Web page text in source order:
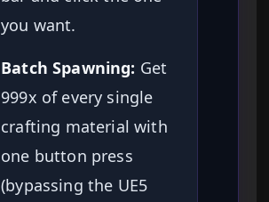
you want.
Batch Spawning: Get
999x of every single
crafting material with
one button press
(bypassing the UE5